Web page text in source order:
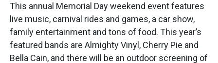
This annual Memorial Day weekend event features
live music, carnival rides and games, a car show,
family entertainment and tons of food. This year’s
featured bands are Almighty Vinyl, Cherry Pie and
Bella Cain, and there will be an outdoor screening of